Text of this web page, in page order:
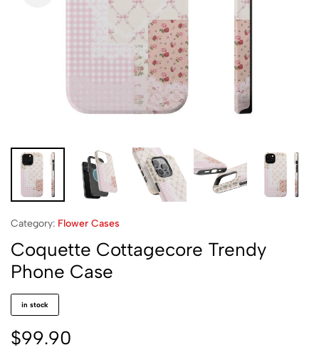
Category: Flower Cases
Coquette Cottagecore Trendy
Phone Case
in stock
$99.90